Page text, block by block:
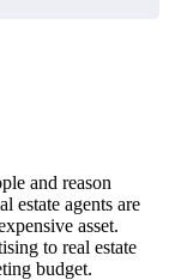
and reason
estate agents are
asset.
to real estate
budget.